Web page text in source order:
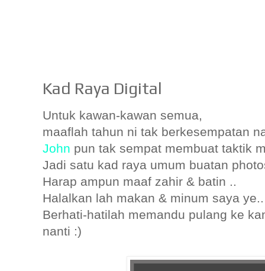
Kad Raya Digital
Untuk kawan-kawan semua,
maaflah tahun ni tak berkesempatan
John pun tak sempat membuat taktik
Jadi satu kad raya umum buatan
Harap ampun maaf zahir & batin ..
Halalkan lah makan & minum saya ye..
Berhati-hatilah memandu pulang ke
nanti :)